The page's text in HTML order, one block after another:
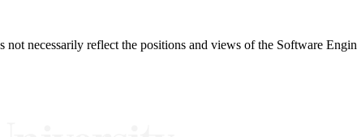
not necessarily reflect the positions and views of the Software